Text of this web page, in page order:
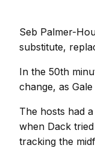
Seb Palmer-
substitute,
In the 50th
change, as
The hosts had
when Dack
tracking the